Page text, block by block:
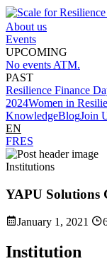
About us
Events
UPCOMING
No events ATM.
PAST
Resilience Finance
2024Women in
KnowledgeBlogJoin
EN
FRES
Institutions
YAPU Solutions
January 1, 2021
Institution